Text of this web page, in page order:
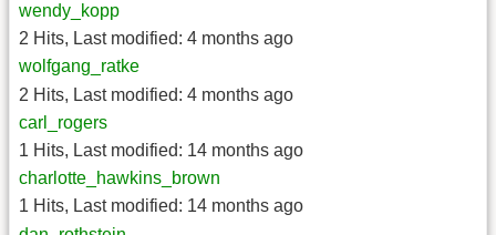
wendy_kopp
2 Hits, Last modified: 4 months ago
wolfgang_ratke
2 Hits, Last modified: 4 months ago
carl_rogers
1 Hits, Last modified: 14 months ago
charlotte_hawkins_brown
1 Hits, Last modified: 14 months ago